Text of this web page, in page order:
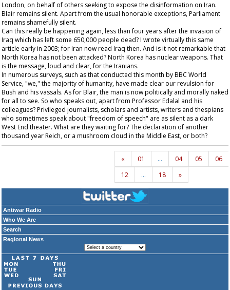
Antiwar Radio
Who We Are
Search
Regional News
London, on behalf of others seeking to expose the disinformation on Iran.
Blair remains silent. Apart from the usual honorable exceptions, Parliament
remains shamefully silent.
Can this really be happening again, less than four years after the invasion of
Iraq which has left some 650,000 people dead? I wrote virtually this same
article early in 2003; for Iran now read Iraq then. And is it not remarkable that
North Korea has not been attacked? North Korea has nuclear weapons. That
is the message, loud and clear, for the Iranians.
In numerous surveys, such as that conducted this month by BBC World
Service, "we," the majority of humanity, have made clear our revulsion for
Bush and his vassals. As for Blair, the man is now politically and morally naked
for all to see. So who speaks out, apart from Professor Edalal and his
colleagues? Privileged journalists, scholars and artists, writers and thespians
who sometimes speak about "freedom of speech" are as silent as a dark
West End theater. What are they waiting for? The declaration of another
thousand year Reich, or a mushroom cloud in the Middle East, or both?
« 01 … 04 05
06
12
… 18 »